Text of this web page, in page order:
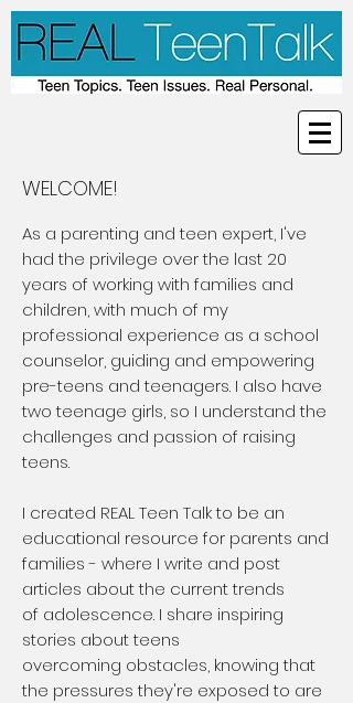
WELCOME!
As a parenting and teen expert, I've
had the privilege over the last 20
years of working with families and
children, with much of my
professional experience as a school
counselor, guiding and empowering
pre-teens and teenagers. I also have
two teenage girls, so I understand the
challenges and passion of raising
teens.
​I created REAL Teen Talk to be an
educational resource for parents and
families - where I write and post
articles about the current trends
of adolescence. I share inspiring
stories about teens
overcoming obstacles, knowing that
the pressures they're exposed to are